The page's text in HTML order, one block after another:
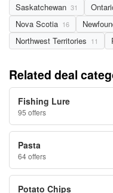
Saskatchewan 31
Nova Scotia 16
Northwest Territories 11
Related deal
Fishing Lure
95 offers
Pasta
64 offers
Potato Chips